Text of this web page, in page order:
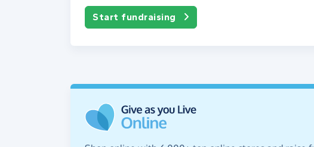
Start fundraising